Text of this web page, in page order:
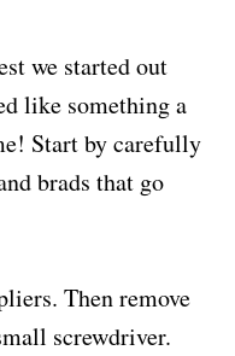
we started out
like something a
Start by carefully
brads that go
Then remove
screwdriver.